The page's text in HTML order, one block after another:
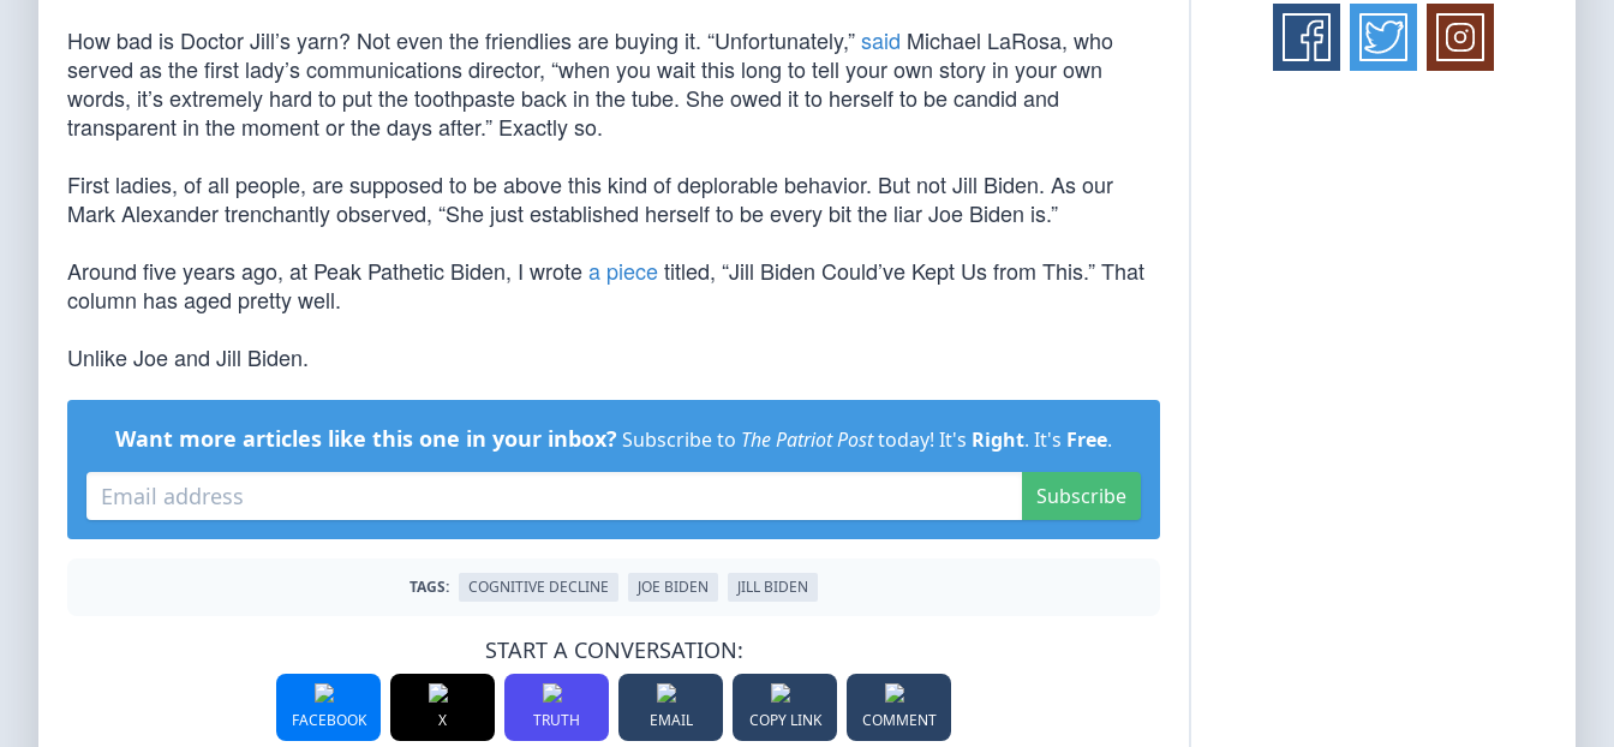
How bad is Doctor Jill’s yarn? Not even the friendlies are buying it. “Unfortunately,”said Michael LaRosa, who
served as the first lady’s communications director, “when you wait this long to tell your own story in your own
words, it’s extremely hard to put the toothpaste back in the tube. She owed it to herself to be candid and
transparent in the moment or the days after.” Exactly so.
First ladies, of all people, are supposed to be above this kind of deplorable behavior. But not Jill Biden. As our
Mark Alexander trenchantly observed, “She just established herself to be every bit the liar Joe Biden is.”
Around five years ago, at Peak Pathetic Biden, I wrotea piecetitled, “Jill Biden Could’ve Kept Us from This.” That
column has aged pretty well.
Unlike Joe and Jill Biden.
Want more articles like this one in your inbox? Subscribe to The Patriot Posttoday! It's Right. It's Free.
Subscribe
TAGS: COGNITIVE DECLINE JOE BIDEN JILL BIDEN
START A CONVERSATION:
FACEBOOK X TRUTH EMAIL COPY LINK COMMENT